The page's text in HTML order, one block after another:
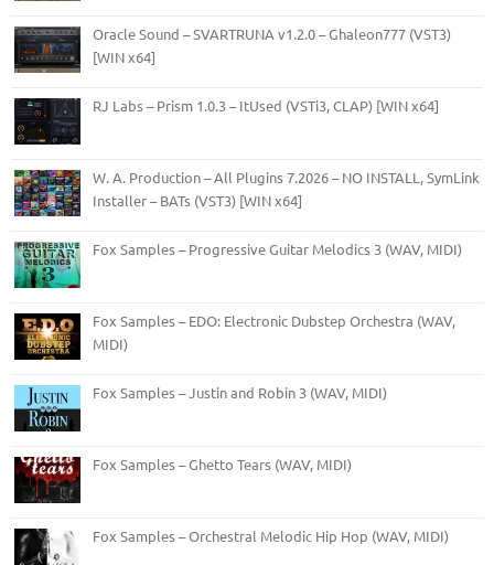
Oracle Sound – SVARTRUNA v1.2.0 – Ghaleon777 (VST3)
[WIN x64]
RJ Labs – Prism 1.0.3 – ItUsed (VSTi3, CLAP) [WIN x64]
W. A. Production – All Plugins 7.2026 – NO INSTALL, SymLink
Installer – BATs (VST3) [WIN x64]
Fox Samples – Progressive Guitar Melodics 3 (WAV, MIDI)
Fox Samples – EDO: Electronic Dubstep Orchestra (WAV,
MIDI)
Fox Samples – Justin and Robin 3 (WAV, MIDI)
Fox Samples – Ghetto Tears (WAV, MIDI)
Fox Samples – Orchestral Melodic Hip Hop (WAV, MIDI)